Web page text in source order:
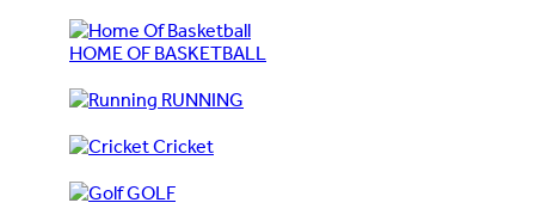
HOME OF BASKETBALL
RUNNING
Cricket
GOLF